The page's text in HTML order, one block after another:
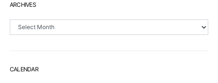
ARCHIVES
Archives
CALENDAR